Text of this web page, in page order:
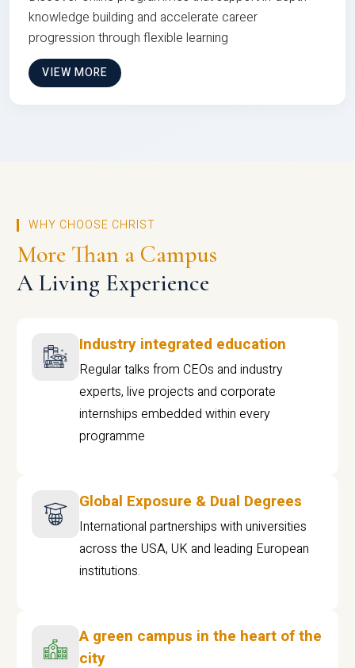
knowledge building and accelerate career
progression through flexible learning
VIEW MORE
WHY CHOOSE CHRIST
More Than a Campus
A Living Experience
Industry integrated education
Regular talks from CEOs and industry
experts, live projects and corporate
internships embedded within every
programme
Global Exposure & Dual Degrees
International partnerships with universities
across the USA, UK and leading European
institutions.
A green campus in the heart of the
city